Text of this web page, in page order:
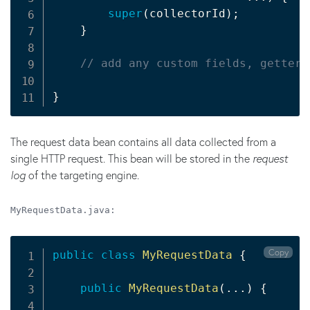
super ( collectorId ) ;
}
// add any custom fields,
}
The request data bean contains all data collected from a
single HTTP request. This bean will be stored in the request
logof the targeting engine.
MyRequestData.java:
public class MyRequestData {
public MyRequestData ( . . . ) {
Copy